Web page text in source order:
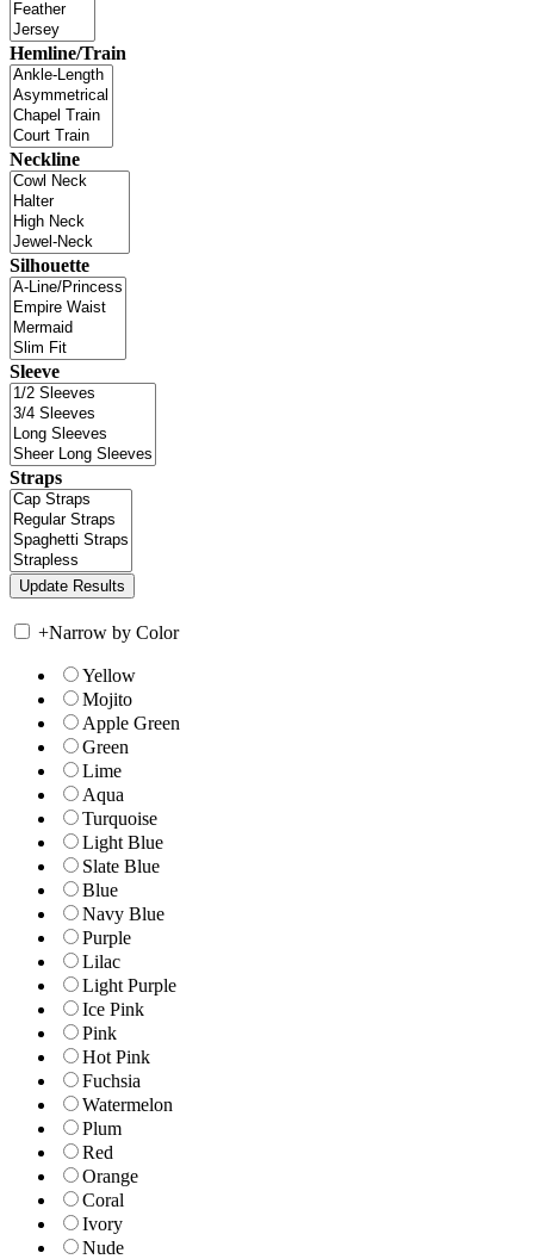
Hemline/Train
Neckline
Silhouette
Sleeve
Straps
+Narrow by Color
Yellow
Mojito
Apple Green
Green
Lime
Aqua
Turquoise
Light Blue
Slate Blue
Blue
Navy Blue
Purple
Lilac
Light Purple
Ice Pink
Pink
Hot Pink
Fuchsia
Watermelon
Plum
Red
Orange
Coral
Ivory
Nude